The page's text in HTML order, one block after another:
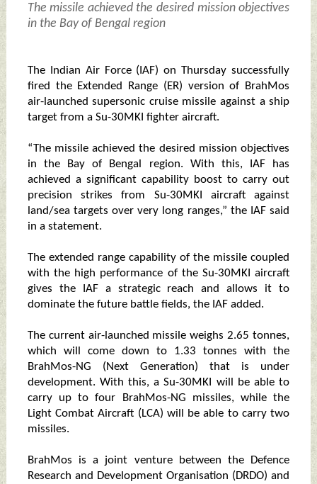
The missile achieved the desired mission objectives
in the Bay of Bengal region
The Indian Air Force (IAF) on Thursday successfully
fired the Extended Range (ER) version of BrahMos
air-launched supersonic cruise missile against a ship
target from a Su-30MKI fighter aircraft.
“The missile achieved the desired mission objectives
in the Bay of Bengal region. With this, IAF has
achieved a significant capability boost to carry out
precision strikes from Su-30MKI aircraft against
land/sea targets over very long ranges,” the IAF said
in a statement.
The extended range capability of the missile coupled
with the high performance of the Su-30MKI aircraft
gives the IAF a strategic reach and allows it to
dominate the future battle fields, the IAF added.
The current air-launched missile weighs 2.65 tonnes,
which will come down to 1.33 tonnes with the
BrahMos-NG (Next Generation) that is under
development. With this, a Su-30MKI will be able to
carry up to four BrahMos-NG missiles, while the
Light Combat Aircraft (LCA) will be able to carry two
missiles.
BrahMos is a joint venture between the Defence
Research and Development Organisation (DRDO) and